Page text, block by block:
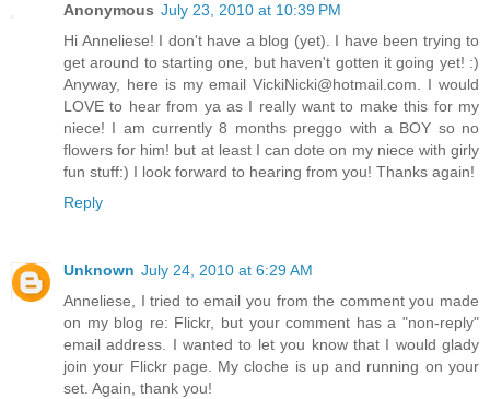
Anonymous July 23, 2010 at 10:39 PM
Hi Anneliese! I don't have a blog (yet). I have been trying to
get around to starting one, but haven't gotten it going yet! :)
Anyway, here is my email VickiNicki@hotmail.com. I would
LOVE to hear from ya as I really want to make this for my
niece! I am currently 8 months preggo with a BOY so no
flowers for him! but at least I can dote on my niece with girly
fun stuff:) I look forward to hearing from you! Thanks again!
Reply
Unknown July 24, 2010 at 6:29 AM
Anneliese, I tried to email you from the comment you made
on my blog re: Flickr, but your comment has a "non-reply"
email address. I wanted to let you know that I would glady
join your Flickr page. My cloche is up and running on your
set. Again, thank you!